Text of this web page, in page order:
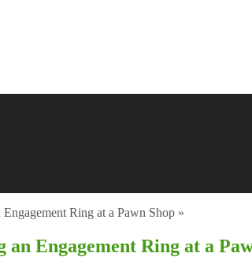
Ring at a Pawn Shop »
Engagement Ring at a